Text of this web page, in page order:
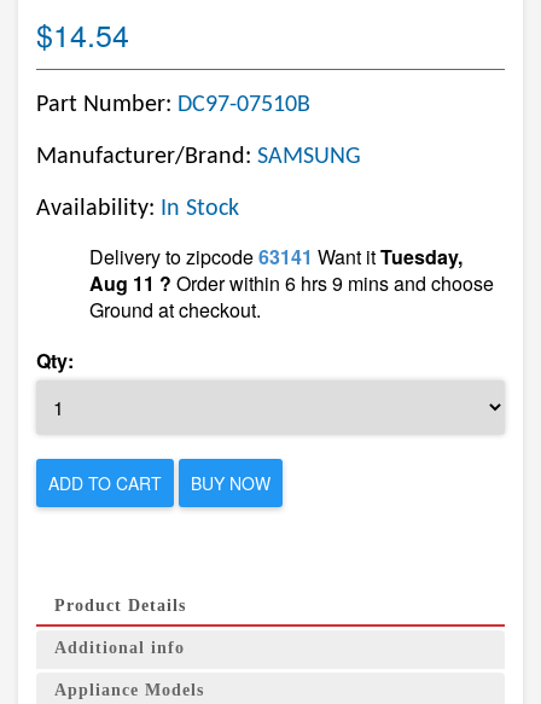
$14.54
Part Number: DC97-07510B
Manufacturer/Brand: SAMSUNG
Availability: In Stock
Delivery to zipcode63141 Want itTuesday,
Aug 11 ? Order within 6 hrs 9 mins and choose
Ground at checkout.
Qty:
ADD TO CART BUY NOW
Product Details
Additional info
Appliance Models